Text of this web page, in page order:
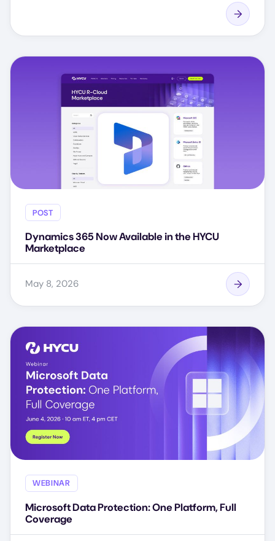
POST
Dynamics 365 Now Available in the HYCU
Marketplace
May 8, 2026
WEBINAR
Microsoft Data Protection: One Platform, Full
Coverage